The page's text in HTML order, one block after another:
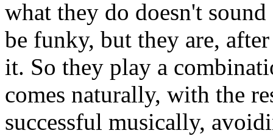
what they do doesn't
be funky, but they are,
it. So they play a
comes naturally, with the
successful musically,